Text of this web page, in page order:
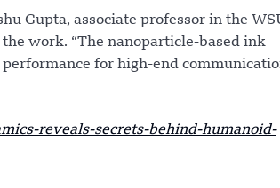
Gupta, associate professor in the
work. “The nanoparticle-based ink
for high-end
reveals-secrets-behind-humanoid-